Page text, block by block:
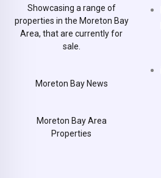
Showcasing a range of
properties in the Moreton Bay
Area, that are currently for
sale.
Moreton Bay News
Moreton Bay Area
Properties